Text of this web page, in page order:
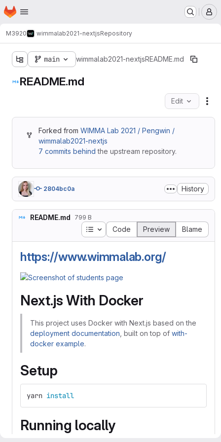
Skip to main content
Homepage
M3920 wimmalab2021-nextjsRepository
main wimmalab2021-nextjsREADME.md
README.md
Edit
Forked from WIMMA Lab 2021 / Pengwin /
wimmalab2021-nextjs
7 commits behind the upstream repository.
2804bc0a History
README.md 799 B
Table of contents
Code Preview Blame
https://www.wimmalab.org/
Next.js With Docker
This project uses Docker with Next.js based on the
deployment documentation , built on top of with-
docker example.
Setup
yarn install
Running locally